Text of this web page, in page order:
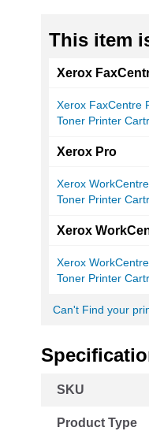
This item
Xerox
Xerox FaxCentre
Toner Printer
Xerox Pro
Xerox
Toner Printer
Xerox
Xerox
Toner Printer
Can't Find your
Information
SKU
Product Type